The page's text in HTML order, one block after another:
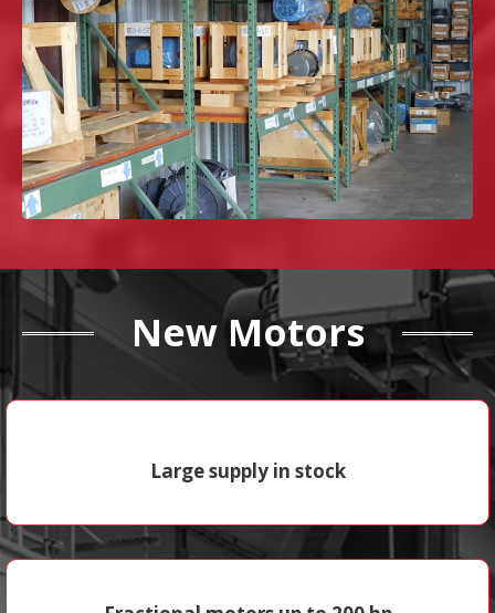
New Motors
Large supply in stock